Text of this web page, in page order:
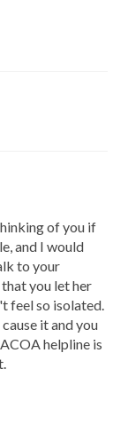
of you if
and I would
to your
you let her
feel so isolated.
it and you
helpline is